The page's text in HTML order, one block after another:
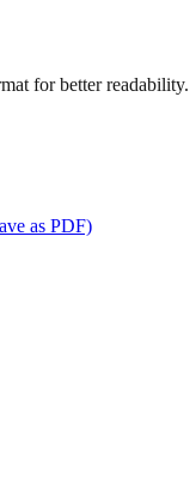
for better readability.
as PDF)